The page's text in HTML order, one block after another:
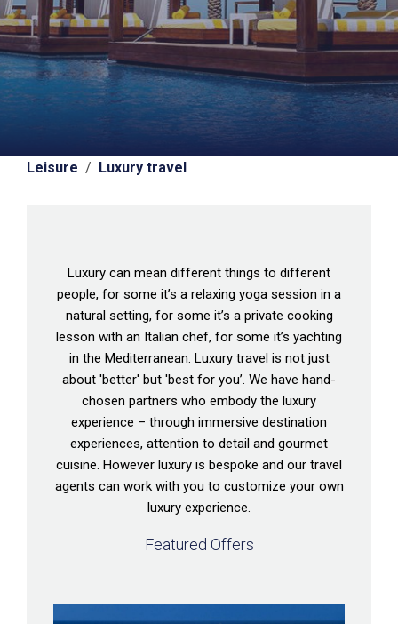
Leisure / Luxury travel
Luxury can mean different things to different
people, for some it’s a relaxing yoga session in a
natural setting, for some it’s a private cooking
lesson with an Italian chef, for some it’s yachting
in the Mediterranean. Luxury travel is not just
about 'better' but 'best for you’. We have hand-
chosen partners who embody the luxury
experience – through immersive destination
experiences, attention to detail and gourmet
cuisine. However luxury is bespoke and our travel
agents can work with you to customize your own
luxury experience.
Featured Offers